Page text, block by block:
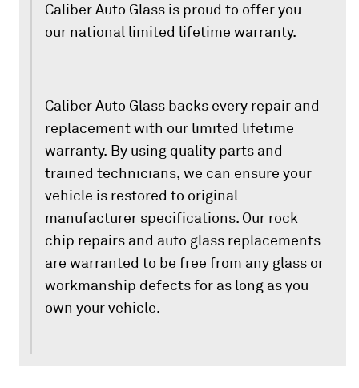
Caliber Auto Glass is proud to offer you
our national limited lifetime warranty.
Caliber Auto Glass backs every repair and
replacement with our limited lifetime
warranty. By using quality parts and
trained technicians, we can ensure your
vehicle is restored to original
manufacturer specifications. Our rock
chip repairs and auto glass replacements
are warranted to be free from any glass or
workmanship defects for as long as you
own your vehicle.